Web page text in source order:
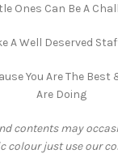
Ones Can Be A
A Well Deserved
You Are The Best
Are Doing
contents may
colour just use our